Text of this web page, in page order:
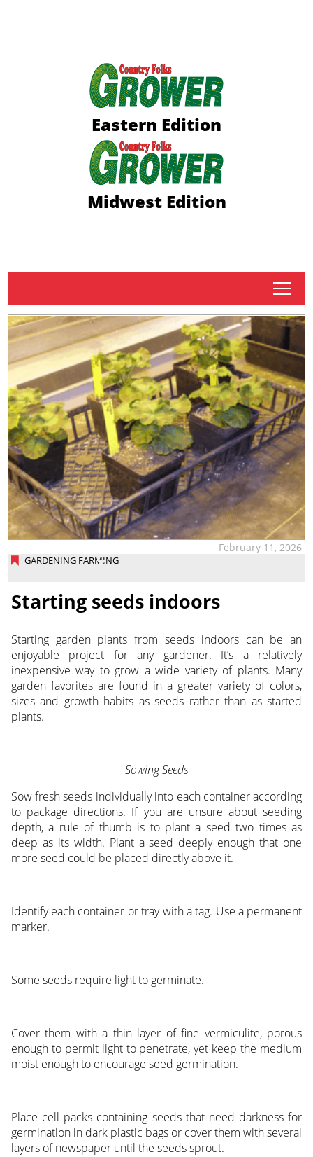
Eastern Edition
Midwest Edition
tap
GARDENING FARMING
February 11, 2026
Starting seeds indoors
Starting garden plants from seeds indoors can be an
enjoyable project for any gardener. It’s a relatively
inexpensive way to grow a wide variety of plants. Many
garden favorites are found in a greater variety of colors,
sizes and growth habits as seeds rather than as started
plants.
Sowing Seeds
Sow fresh seeds individually into each container according
to package directions. If you are unsure about seeding
depth, a rule of thumb is to plant a seed two times as
deep as its width. Plant a seed deeply enough that one
more seed could be placed directly above it.
Identify each container or tray with a tag. Use a permanent
marker.
Some seeds require light to germinate.
Cover them with a thin layer of fine vermiculite, porous
enough to permit light to penetrate, yet keep the medium
moist enough to encourage seed germination.
Place cell packs containing seeds that need darkness for
germination in dark plastic bags or cover them with several
layers of newspaper until the seeds sprout.